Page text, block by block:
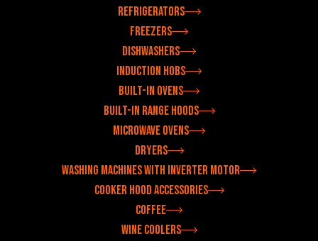
Refrigerators
Freezers
Dishwashers
Induction hobs
Built-in ovens
Built-in range hoods
Microwave ovens
Dryers
Washing machines with inverter motor
Cooker hood accessories
Coffee
Wine coolers